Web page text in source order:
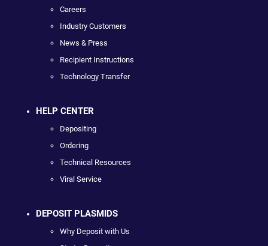
Careers
Industry Customers
News & Press
Recipient Instructions
Technology Transfer
HELP CENTER
Depositing
Ordering
Technical Resources
Viral Service
DEPOSIT PLASMIDS
Why Deposit with Us